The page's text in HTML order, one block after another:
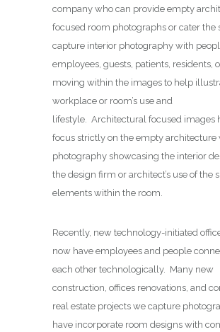
company who can provide empty
focused room photographs or cater the
capture interior photography with
employees, guests, patients, residents,
moving within the images to help
workplace or room’s use and
lifestyle. Architectural focused images
focus strictly on the empty architecture
photography showcasing the interior
the design firm or architect’s use of the
elements within the room.
Recently, new technology-initiated
now have employees and people
each other technologically. Many new
construction, offices renovations, and
real estate projects we capture
have incorporate room designs with